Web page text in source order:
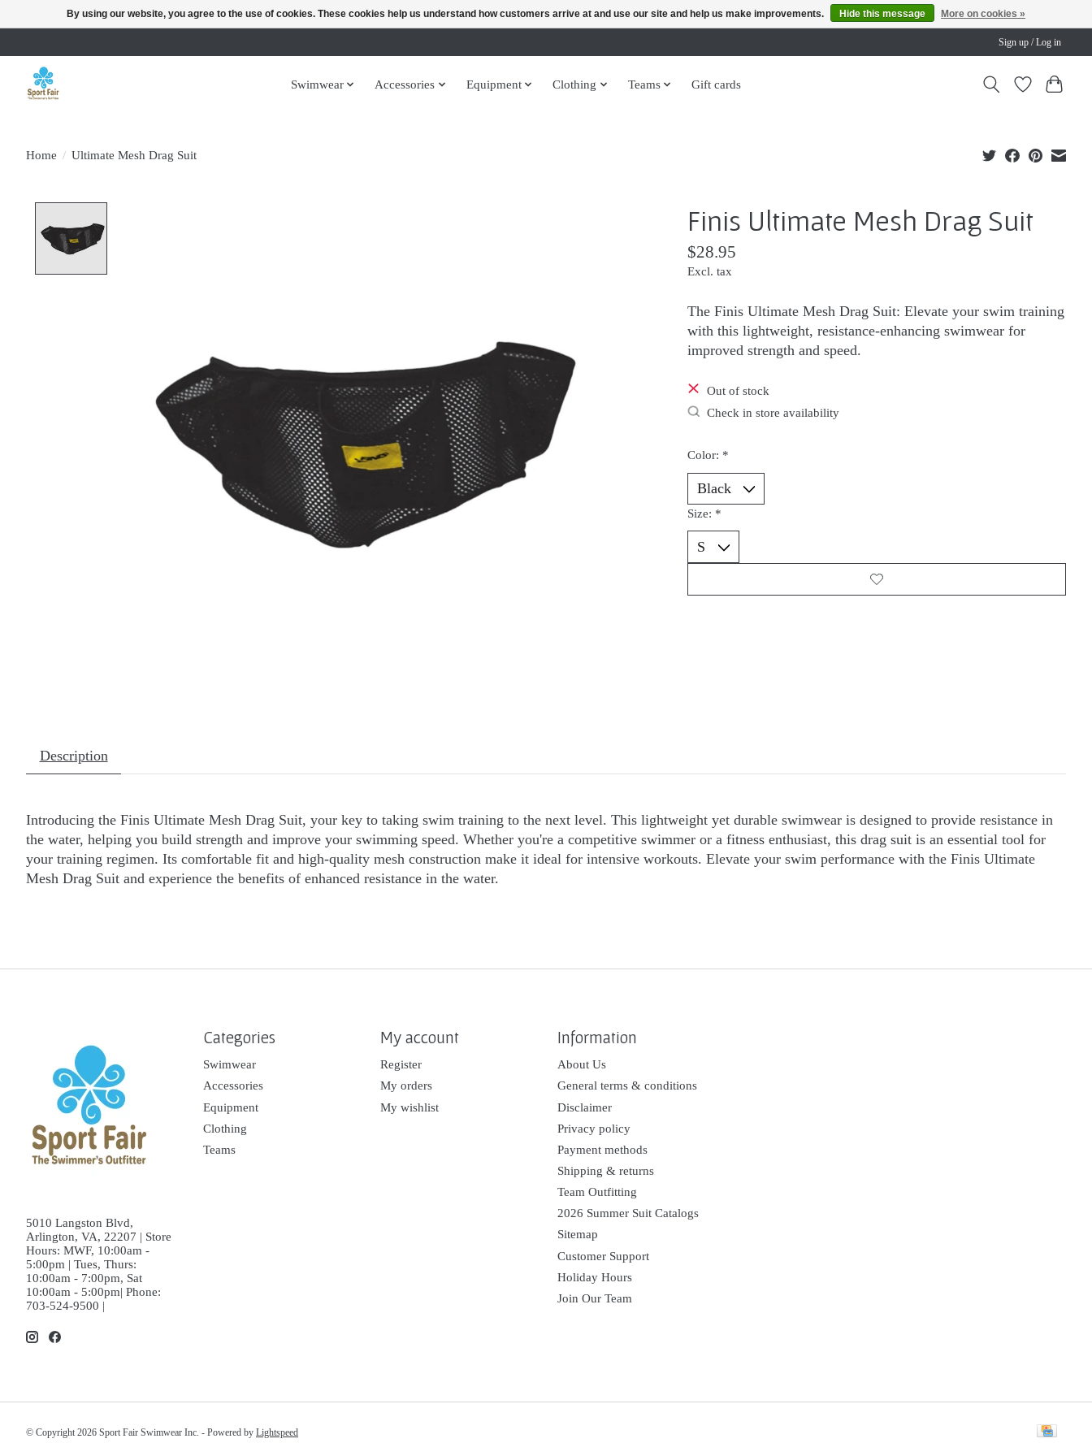
Sign up / Log in
Swimwear Accessories Equipment Clothing Teams Gift cards
Home / Ultimate Mesh Drag Suit
Finis Ultimate Mesh Drag Suit
$28.95
Excl. tax
The Finis Ultimate Mesh Drag Suit: Elevate your swim training
with this lightweight, resistance-enhancing swimwear for
improved strength and speed.
Out of stock
Check in store availability
Color: *
Size: *
Description
Introducing the Finis Ultimate Mesh Drag Suit, your key to taking swim training to the next level. This lightweight yet durable swimwear is designed to provide resistance in
the water, helping you build strength and improve your swimming speed. Whether you're a competitive swimmer or a fitness enthusiast, this drag suit is an essential tool for
your training regimen. Its comfortable fit and high-quality mesh construction make it ideal for intensive workouts. Elevate your swim performance with the Finis Ultimate
Mesh Drag Suit and experience the benefits of enhanced resistance in the water.
5010 Langston Blvd,
Arlington, VA, 22207 | Store
Hours: MWF, 10:00am -
5:00pm | Tues, Thurs:
10:00am - 7:00pm, Sat
10:00am - 5:00pm| Phone:
703-524-9500 |
Categories
Swimwear
Accessories
Equipment
Clothing
Teams
My account
Register
My orders
My wishlist
Information
About Us
General terms & conditions
Disclaimer
Privacy policy
Payment methods
Shipping & returns
Team Outfitting
2026 Summer Suit Catalogs
Sitemap
Customer Support
Holiday Hours
Join Our Team
© Copyright 2026 Sport Fair Swimwear Inc. - Powered by Lightspeed
By using our website, you agree to the use of cookies. These cookies help us understand how customers arrive at and use our site and help us make improvements. Hide this message More on cookies »